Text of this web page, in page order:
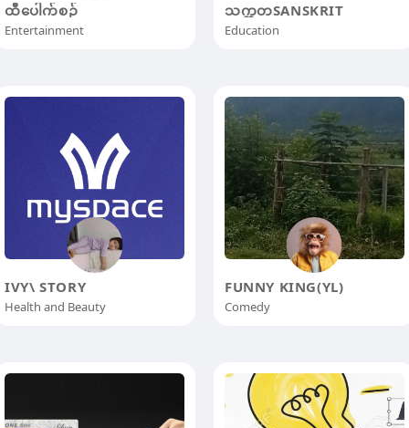
ထီပေါက်စဥ်
Entertainment
သက္ကတSANSKRIT
Education
IVY\ STORY
Health and Beauty
FUNNY KING(YL)
Comedy